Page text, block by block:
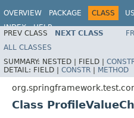
OVERVIEW PACKAGE CLASS
INDEX
HELP
PREV CLASS NEXT CLASS
ALL CLASSES
SUMMARY: NESTED | FIELD |
DETAIL: FIELD | CONSTR | METHOD
Class